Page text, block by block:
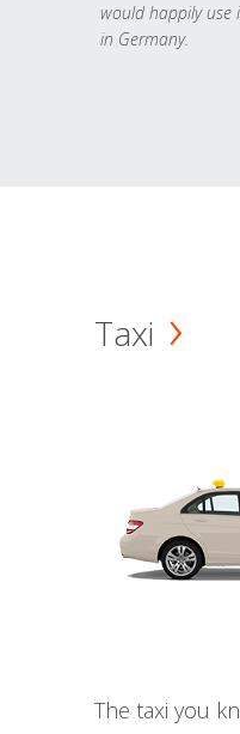
would happily use
in Germany.
Taxi
The taxi you